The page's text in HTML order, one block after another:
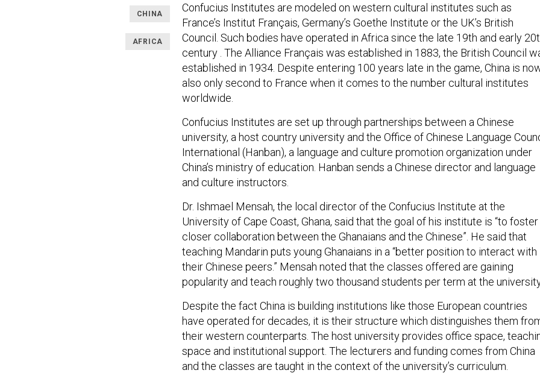
CHINA
AFRICA
Confucius Institutes are modeled on western cultural institutes such as
France’s Institut Français, Germany’s Goethe Institute or the UK’s British
Council. Such bodies have operated in Africa since the late 19th and early
century . The Alliance Français was established in 1883, the British Council
established in 1934. Despite entering 100 years late in the game, China is
also only second to France when it comes to the number cultural institutes
worldwide.
Confucius Institutes are set up through partnerships between a Chinese
university, a host country university and the Office of Chinese Language
International (Hanban), a language and culture promotion organization under
China’s ministry of education. Hanban sends a Chinese director and language
and culture instructors.
Dr. Ishmael Mensah, the local director of the Confucius Institute at the
University of Cape Coast, Ghana, said that the goal of his institute is “to foster
closer collaboration between the Ghanaians and the Chinese”. He said that
teaching Mandarin puts young Ghanaians in a “better position to interact with
their Chinese peers.” Mensah noted that the classes offered are gaining
popularity and teach roughly two thousand students per term at the
Despite the fact China is building institutions like those European countries
have operated for decades, it is their structure which distinguishes them
their western counterparts. The host university provides office space,
space and institutional support. The lecturers and funding comes from China
and the classes are taught in the context of the university’s curriculum.